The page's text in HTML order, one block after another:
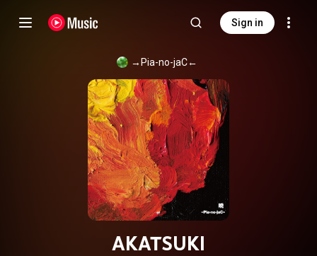
Sign in
→Pia-no-jaC←
AKATSUKI